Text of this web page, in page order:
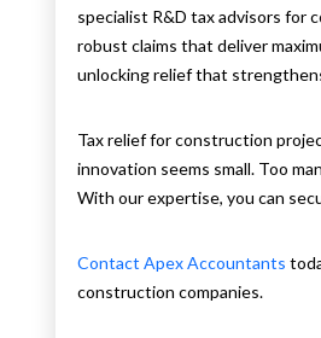
specialist R&D tax advisors for
robust claims that deliver
unlocking relief that
Tax relief for construction
innovation seems small. Too
With our expertise, you can
Contact Apex Accountants
construction companies.